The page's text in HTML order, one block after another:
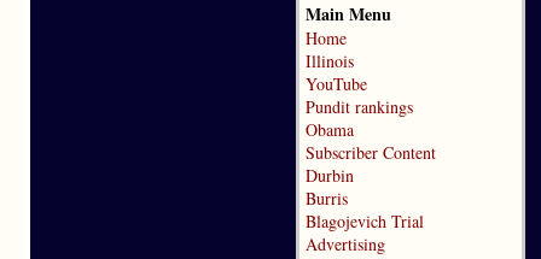
Main Menu
Home
Illinois
YouTube
Pundit rankings
Obama
Subscriber Content
Durbin
Burris
Blagojevich Trial
Advertising